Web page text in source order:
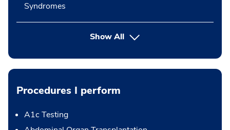
Syndromes
Show All
Procedures I perform
A1c Testing